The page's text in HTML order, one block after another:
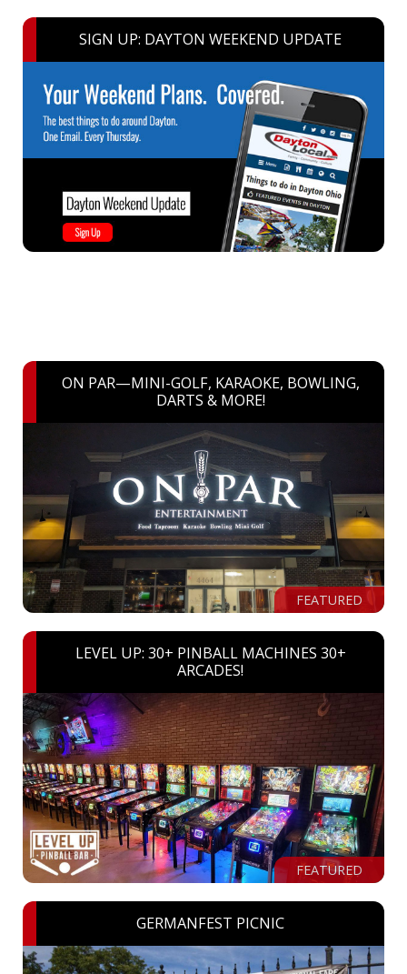
SIGN UP: DAYTON WEEKEND UPDATE
ON PAR—MINI-GOLF, KARAOKE, BOWLING,
DARTS & MORE!
FEATURED
LEVEL UP: 30+ PINBALL MACHINES 30+
ARCADES!
FEATURED
GERMANFEST PICNIC